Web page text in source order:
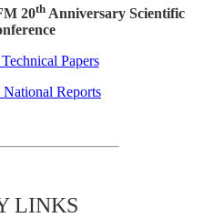
20thAnniversary Scientific
Papers
Reports
LINKS